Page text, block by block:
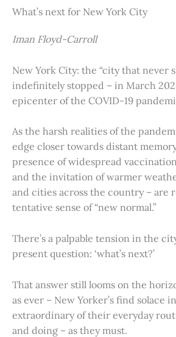
What’s next for New York City
Iman Floyd-Carroll
New York City: the “city that never
indefinitely stopped – in March
epicenter of the COVID-19
As the harsh realities of the
edge closer towards distant
presence of widespread
and the invitation of warmer
and cities across the country – are
tentative sense of “new normal.”
There’s a palpable tension in the
present question: ‘what’s next?’
That answer still looms on the
as ever – New Yorker’s find solace
extraordinary of their everyday
and doing – as they must.